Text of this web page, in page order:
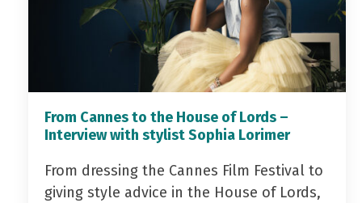
From Cannes to the House of Lords –
Interview with stylist Sophia Lorimer
From dressing the Cannes Film Festival to
giving style advice in the House of Lords,